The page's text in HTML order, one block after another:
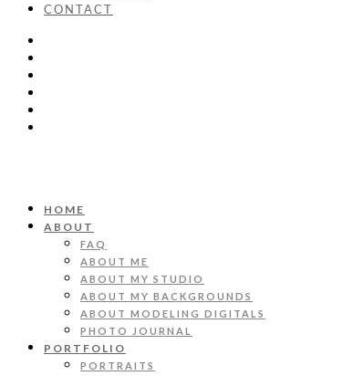
CONTACT
HOME
ABOUT
FAQ
ABOUT ME
ABOUT MY STUDIO
ABOUT MY BACKGROUNDS
ABOUT MODELING DIGITALS
PHOTO JOURNAL
PORTFOLIO
PORTRAITS